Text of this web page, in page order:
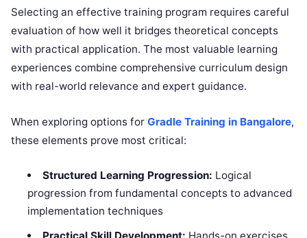
Selecting an effective training program requires careful
evaluation of how well it bridges theoretical concepts
with practical application. The most valuable learning
experiences combine comprehensive curriculum design
with real-world relevance and expert guidance.
When exploring options for Gradle Training in Bangalore,
these elements prove most critical:
Structured Learning Progression: Logical
progression from fundamental concepts to advanced
implementation techniques